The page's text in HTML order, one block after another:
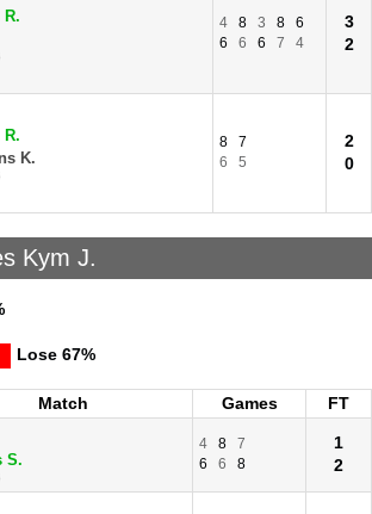
4 8 3 8
6
6
6 6 7 4
3
2
K.
8
7
6
5
2
0
Kym J.
Lose 67%
Match Games
FT
S.
4 8
7
6
6 8
1
2